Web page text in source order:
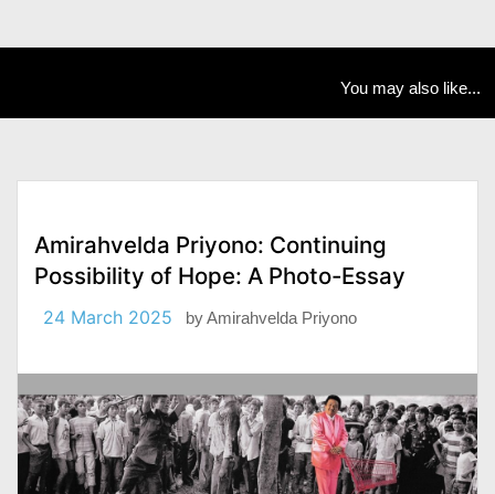
You may also like...
Amirahvelda Priyono: Continuing
Possibility of Hope: A Photo-Essay
24 March 2025 byAmirahvelda Priyono